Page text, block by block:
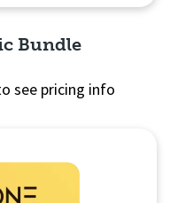
Bundle
see pricing info